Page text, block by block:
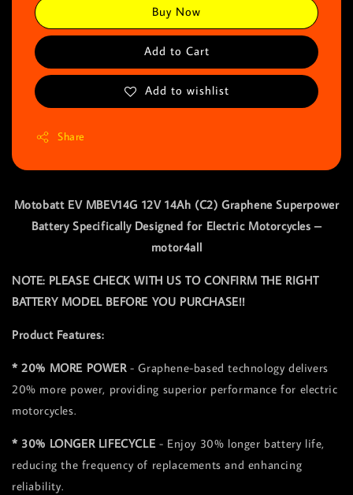
Buy Now
Add to Cart
Add to wishlist
Share
Motobatt EV MBEV14G 12V 14Ah (C2) Graphene Superpower
Battery Specifically Designed for Electric Motorcycles –
motor4all
NOTE: PLEASE CHECK WITH US TO CONFIRM THE RIGHT
BATTERY MODEL BEFORE YOU PURCHASE!!
Product Features:
* 20% MORE POWER- Graphene-based technology delivers
20% more power, providing superior performance for electric
motorcycles.
* 30% LONGER LIFECYCLE- Enjoy 30% longer battery life,
reducing the frequency of replacements and enhancing
reliability.